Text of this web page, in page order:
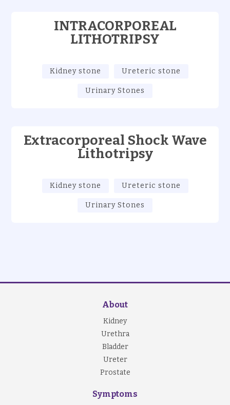
INTRACORPOREAL
LITHOTRIPSY
Kidney stone Ureteric stone
Urinary Stones
Extracorporeal Shock Wave
Lithotripsy
Kidney stone Ureteric stone
Urinary Stones
About
Kidney
Urethra
Bladder
Ureter
Prostate
Symptoms